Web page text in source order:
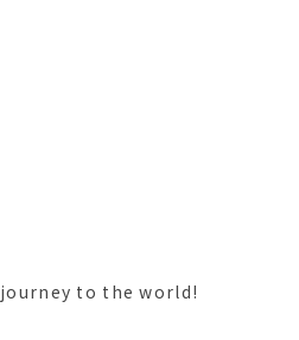
to the world!